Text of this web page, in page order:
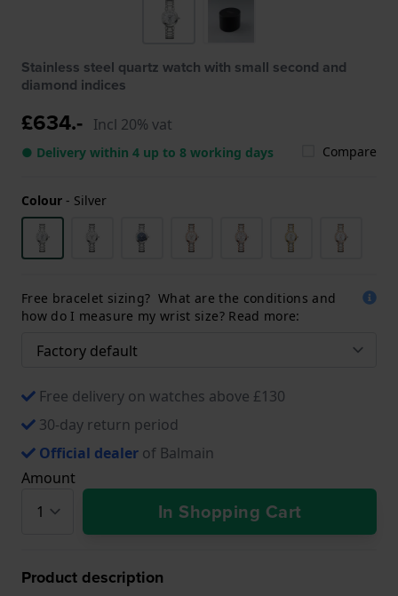
Stainless steel quartz watch with small second and
diamond indices
£634.- Incl 20% vat
● Delivery within 4 up to 8 working days Compare
Colour - Silver
Free bracelet sizing? What are the conditions and
how do I measure my wrist size? Read more:
Free delivery on watches above £130
30-day return period
Official dealer of Balmain
Amount
In Shopping Cart
Product description